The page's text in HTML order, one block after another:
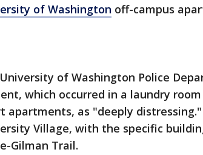
of Washington off-campus
of Washington Police
which occurred in a laundry
apartments, as "deeply
Village, with the specific
Gilman Trail.